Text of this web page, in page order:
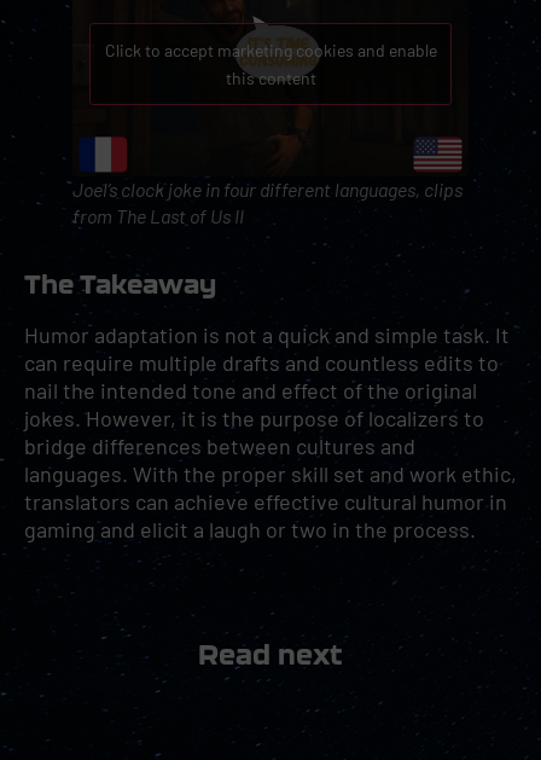
Click to accept marketing cookies and enable
this content
Joel’s clock joke in four different languages, clips
from The Last of Us II
The Takeaway
Humor adaptation is not a quick and simple task. It
can require multiple drafts and countless edits to
nail the intended tone and effect of the original
jokes. However, it is the purpose of localizers to
bridge differences between cultures and
languages. With the proper skill set and work ethic,
translators can achieve effective cultural humor in
gaming and elicit a laugh or two in the process.
Read next